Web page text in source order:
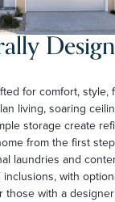
for comfort, style,
living, soaring
storage create
from the first
laundries and
with
those with a